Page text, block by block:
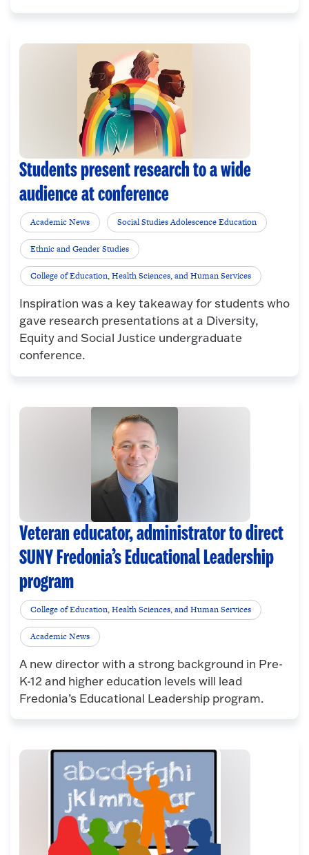
Students present research to a wide
audience at conference
Academic News Social Studies Adolescence Education
Ethnic and Gender Studies
College of Education, Health Sciences, and Human Services
Inspiration was a key takeaway for students who
gave research presentations at a Diversity,
Equity and Social Justice undergraduate
conference.
Veteran educator, administrator to direct
SUNY Fredonia’s Educational Leadership
program
College of Education, Health Sciences, and Human Services
Academic News
A new director with a strong background in Pre-
K-12 and higher education levels will lead
Fredonia’s Educational Leadership program.